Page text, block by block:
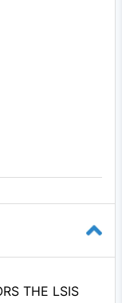
THE LSIS